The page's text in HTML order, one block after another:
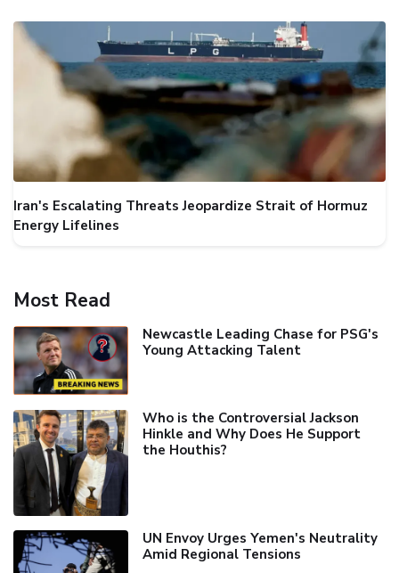
Iran's Escalating Threats Jeopardize Strait of Hormuz
Energy Lifelines
Most Read
Newcastle Leading Chase for PSG's
Young Attacking Talent
Who is the Controversial Jackson
Hinkle and Why Does He Support
the Houthis?
UN Envoy Urges Yemen's Neutrality
Amid Regional Tensions